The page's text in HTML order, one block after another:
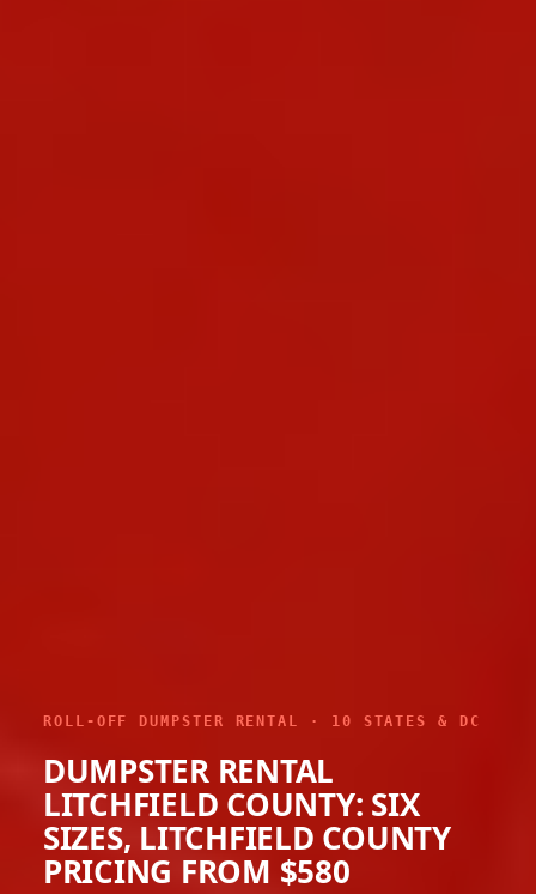
ROLL-OFF DUMPSTER RENTAL · 10 STATES & DC
DUMPSTER RENTAL
LITCHFIELD COUNTY: SIX
SIZES, LITCHFIELD COUNTY
PRICING FROM $580